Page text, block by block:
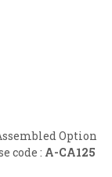
Option
code : A-CA125